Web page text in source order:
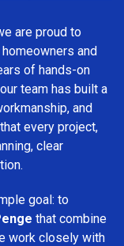
are proud to
and
of hands-on
team has built a
and
every project,
clear
goal: to
that combine
work closely with